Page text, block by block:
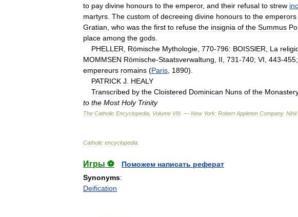
to pay divine honours to the emperor, and their refusal to strew
martyrs The custom of decreeing divine honours to the emperors
Gratian who was the first to refuse the insignia of the Summus
place among the gods
PHELLER
Römische Mythologie 770-796: BOISSlER La
MOMMSEN Römische-Staatsverwaltung II 731-740; VI 443-455;
empereurs romains (Paris 1890).
PATRICK J
HEALY
Transcribed by the Cloistered Dominican Nuns of the
to the Most Holy Trinity
The Catholic Encyclopedia Volume VIII . — New York: Robert Appleton Company. Nihil
Catholic encyclopedia
Игры ⚽
Поможем написать реферат
Synonyms:
Deification